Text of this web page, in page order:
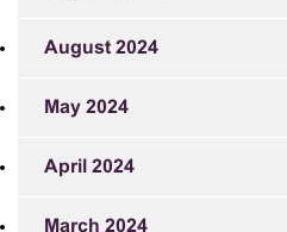
August 2024
May 2024
April 2024
March 2024